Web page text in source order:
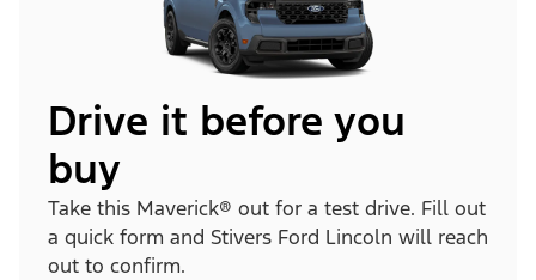
Drive it before you
buy
Take this Maverick® out for a test drive. Fill out
a quick form and Stivers Ford Lincoln will reach
out to confirm.